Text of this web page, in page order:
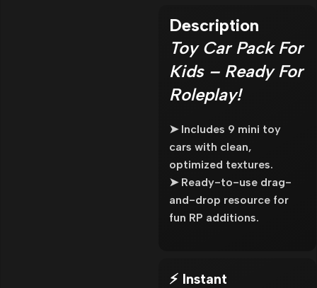
Description
Toy Car Pack For
Kids – Ready For
Roleplay!
➤ Includes 9 mini toy
cars with clean,
optimized textures.
➤ Ready-to-use drag-
and-drop resource for
fun RP additions.
⚡ Instant